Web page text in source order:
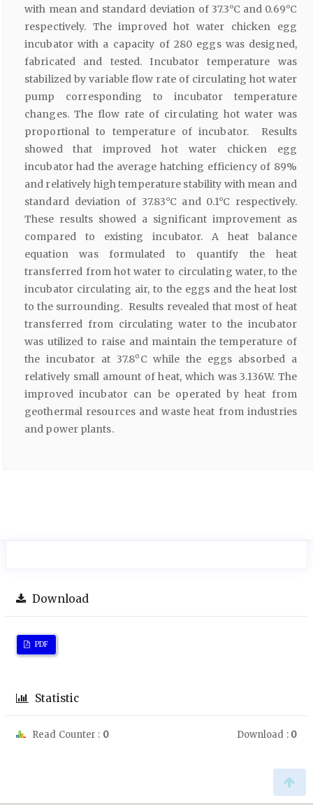
with mean and standard deviation of 37.3°C and 0.69°C
respectively. The improved hot water chicken egg
incubator with a capacity of 280 eggs was designed,
fabricated and tested. Incubator temperature was
stabilized by variable flow rate of circulating hot water
pump corresponding to incubator temperature
changes. The flow rate of circulating hot water was
proportional to temperature of incubator. Results
showed that improved hot water chicken egg
incubator had the average hatching efficiency of 89%
and relatively high temperature stability with mean and
standard deviation of 37.83°C and 0.1°C respectively.
These results showed a significant improvement as
compared to existing incubator. A heat balance
equation was formulated to quantify the heat
transferred from hot water to circulating water, to the
incubator circulating air, to the eggs and the heat lost
to the surrounding. Results revealed that most of heat
transferred from circulating water to the incubator
was utilized to raise and maintain the temperature of
the incubator at 37.8o C while the eggs absorbed a
relatively small amount of heat, which was 3.136W. The
improved incubator can be operated by heat from
geothermal resources and waste heat from industries
and power plants.
Download
PDF
Statistic
Read Counter : 0 Download : 0